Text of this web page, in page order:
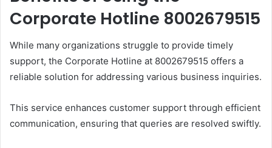
Corporate Hotline 8002679515
While many organizations struggle to provide timely
support, the Corporate Hotline at 8002679515 offers a
reliable solution for addressing various business inquiries.
This service enhances customer support through efficient
communication, ensuring that queries are resolved swiftly.